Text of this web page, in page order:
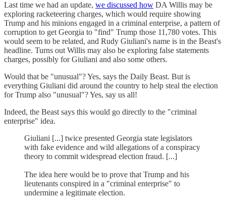
Last time we had an update, we discussed how DA Willis may be
exploring racketeering charges, which would require showing
Trump and his minions engaged in a criminal enterprise, a pattern of
corruption to get Georgia to "find" Trump those 11,780 votes. This
would seem to be related, and Rudy Giuliani's name is in the Beast's
headline. Turns out Willis may also be exploring false statements
charges, possibly for Giuliani and also some others.
Would that be "unusual"? Yes, says the Daily Beast. But is
everything Giuliani did around the country to help steal the election
for Trump also "unusual"? Yes, say us all!
Indeed, the Beast says this would go directly to the "criminal
enterprise" idea.
Giuliani [...] twice presented Georgia state legislators
with fake evidence and wild allegations of a conspiracy
theory to commit widespread election fraud. [...]
The idea here would be to prove that Trump and his
lieutenants conspired in a "criminal enterprise" to
undermine a legitimate election.